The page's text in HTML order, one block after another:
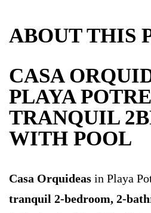
ABOUT THIS
CASA
PLAYA
TRANQUIL
WITH POOL
Casa Orquideas in Playa
tranquil 2-bedroom, 2-